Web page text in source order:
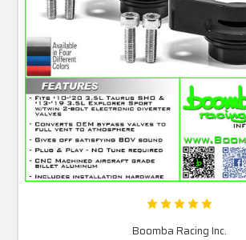
Boomba Racing Inc.